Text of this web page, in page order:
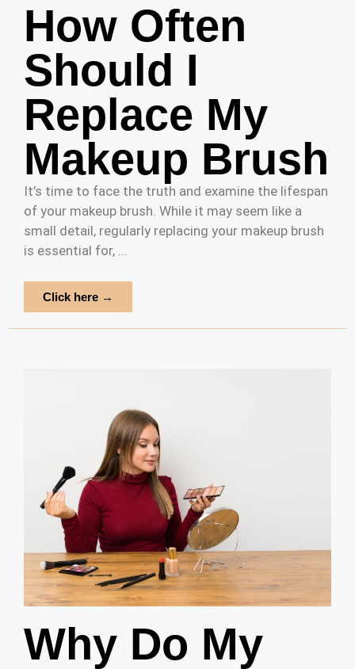
How Often
Should I
Replace My
Makeup Brush
It’s time to face the truth and examine the lifespan
of your makeup brush. While it may seem like a
small detail, regularly replacing your makeup brush
is essential for, ...
Click here →
Why Do My